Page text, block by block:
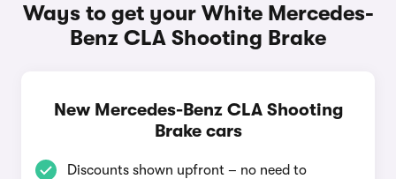
Ways to get your White Mercedes-
Benz CLA Shooting Brake
New Mercedes-Benz CLA Shooting
Brake cars
Discounts shown upfront – no need to